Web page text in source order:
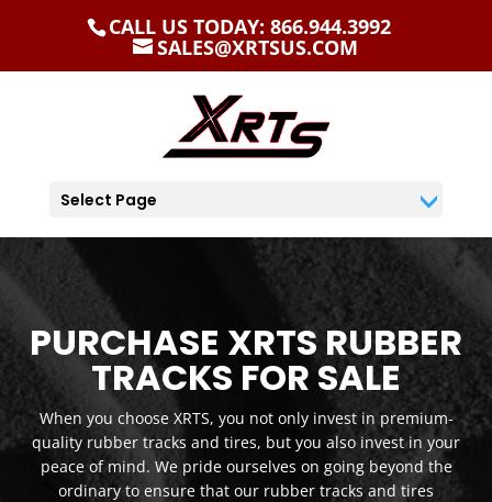
CALL US TODAY: 866.944.3992
SALES@XRTSUS.COM
Select Page
PURCHASE XRTS RUBBER
TRACKS FOR SALE
When you choose XRTS, you not only invest in premium-
quality rubber tracks and tires, but you also invest in your
peace of mind. We pride ourselves on going beyond the
ordinary to ensure that our rubber tracks and tires